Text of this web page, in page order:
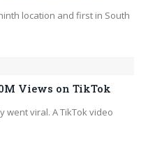
location and first in South
Views on TikTok
went viral. A TikTok video